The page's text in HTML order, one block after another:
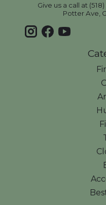
Give us a call at
Potter Ave,